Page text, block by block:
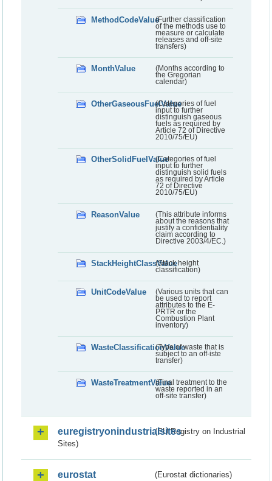
MethodCodeValue(Further classification
of the methods use to
measure or calculate
releases and off-site
transfers)
MonthValue
(Months according to
the Gregorian
calendar)
OtherGaseousFuelValue(Categories of fuel
input to further
distinguish gaseous
fuels as required by
Article 72 of Directive
2010/75/EU)
OtherSolidFuelValue(Categories of fuel
input to further
distinguish solid fuels
as required by Article
72 of Directive
2010/75/EU)
ReasonValue
(This attribute informs
about the reasons that
justify a confidentiality
claim according to
Directive 2003/4/EC.)
StackHeightClassValue(Stack height
classification)
UnitCodeValue
(Various units that can
be used to report
attributes to the E-
PRTR or the
Combustion Plant
inventory)
WasteClassificationValue(Type of waste that is
subject to an off-iste
transfer)
WasteTreatmentValue(Final treatment to the
waste reported in an
off-site transfer)
euregistryonindustrialsites(EU Registry on Industrial
Sites)
eurostat (Eurostat dictionaries)